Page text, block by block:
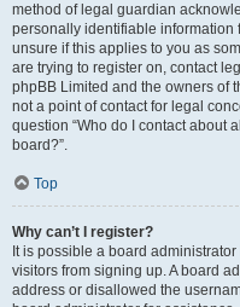
method of legal guardian
personally identifiable information
unsure if this applies to you as
are trying to register on, contact
phpBB Limited and the owners of
not a point of contact for legal
question “Who do I contact about
board?”.
Top
Why can’t I register?
It is possible a board
visitors from signing up. A board
address or disallowed the